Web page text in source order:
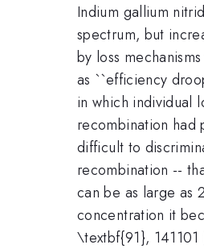
Indium gallium
spectrum, but
by loss
as ``efficiency
in which individual
recombination had
difficult to
recombination --
can be as large as 2
concentration it
\textbf{91}, 141101